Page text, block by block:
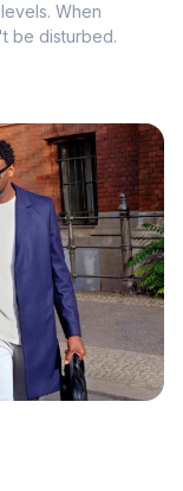
When
be disturbed.